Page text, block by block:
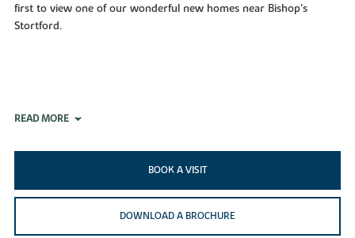
first to view one of our wonderful new homes near Bishop's
Stortford.
READ MORE
BOOK A VISIT
DOWNLOAD A BROCHURE